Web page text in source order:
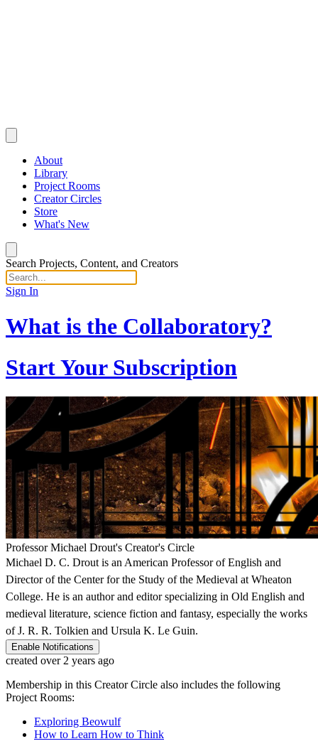
About
Library
Project Rooms
Creator Circles
Store
What's New
Search Projects, Content, and Creators
Sign In
What is the Collaboratory?
Start Your Subscription
Professor Michael Drout's Creator's Circle
Michael D. C. Drout is an American Professor of English and
Director of the Center for the Study of the Medieval at Wheaton
College. He is an author and editor specializing in Old English and
medieval literature, science fiction and fantasy, especially the works
of J. R. R. Tolkien and Ursula K. Le Guin.
Enable Notifications
created over 2 years ago
Membership in this Creator Circle also includes the following
Project Rooms:
Exploring Beowulf
How to Learn How to Think